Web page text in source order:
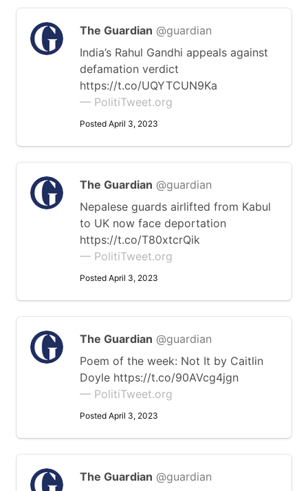
The Guardian @guardian
India’s Rahul Gandhi appeals against
defamation verdict
https://t.co/UQYTCUN9Ka
— PolitiTweet.org
Posted April 3, 2023
The Guardian @guardian
Nepalese guards airlifted from Kabul
to UK now face deportation
https://t.co/T80xtcrQik
— PolitiTweet.org
Posted April 3, 2023
The Guardian @guardian
Poem of the week: Not It by Caitlin
Doyle https://t.co/90AVcg4jgn
— PolitiTweet.org
Posted April 3, 2023
The Guardian @guardian